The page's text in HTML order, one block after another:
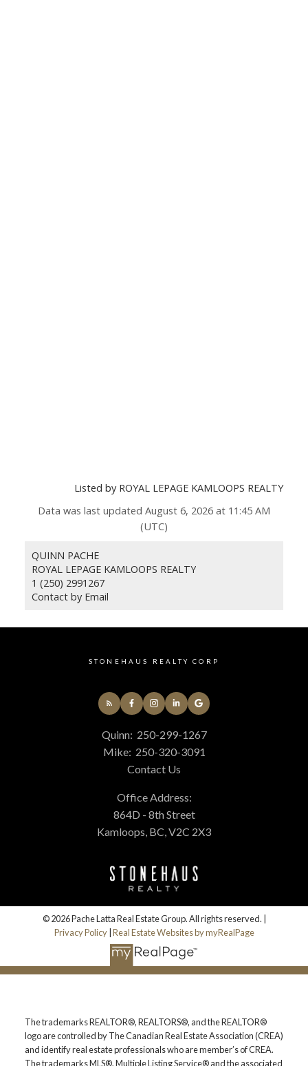
Listed by ROYAL LEPAGE KAMLOOPS REALTY
Data was last updated August 6, 2026 at 11:45 AM
(UTC)
QUINN PACHE
ROYAL LEPAGE KAMLOOPS REALTY
1 (250) 2991267
Contact by Email
STONEHAUS REALTY CORP
Quinn: 250-299-1267
Mike: 250-320-3091
Contact Us
Office Address:
864D - 8th Street
Kamloops, BC, V2C 2X3
© 2026 Pache Latta Real Estate Group. All rights reserved. |
Privacy Policy| Real Estate Websites by myRealPage
The trademarks REALTOR®, REALTORS®, and the REALTOR®
logo are controlled by The Canadian Real Estate Association (CREA)
and identify real estate professionals who are member’s of CREA.
The trademarks MLS®, Multiple Listing Service® and the associated